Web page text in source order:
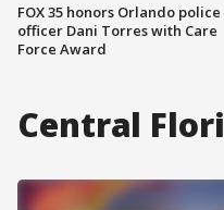
FOX 35 honors Orlando police
officer Dani Torres with Care
Force Award
Central